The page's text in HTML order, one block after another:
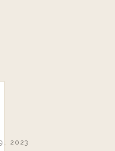
2023